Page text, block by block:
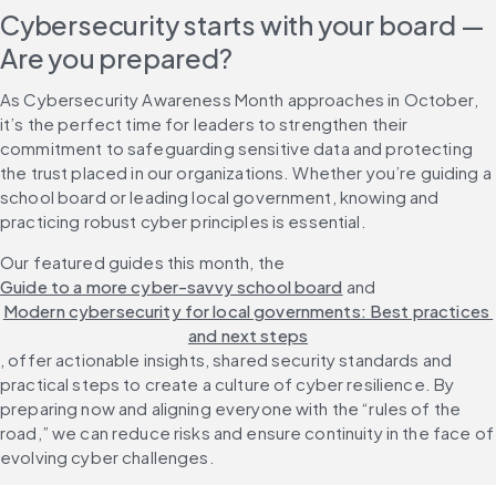
Cybersecurity starts with your board —
Are you prepared?
As Cybersecurity Awareness Month approaches in October,
it’s the perfect time for leaders to strengthen their
commitment to safeguarding sensitive data and protecting
the trust placed in our organizations. Whether you’re guiding a
school board or leading local government, knowing and
practicing robust cyber principles is essential.
Our featured guides this month, the
Guide to a more cyber-savvy school board and
Modern cybersecurity for local governments: Best practices
and next steps
, offer actionable insights, shared security standards and
practical steps to create a culture of cyber resilience. By
preparing now and aligning everyone with the “rules of the
road,” we can reduce risks and ensure continuity in the face of
evolving cyber challenges.